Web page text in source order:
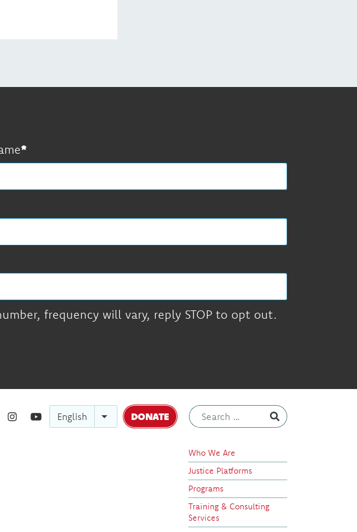
frequency will vary, reply STOP to opt out.
English DONATE
Who We Are
Justice Platforms
Programs
Training & Consulting
Services